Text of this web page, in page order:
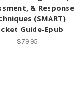
& Response
(SMART)
Guide-Epub
$79.95